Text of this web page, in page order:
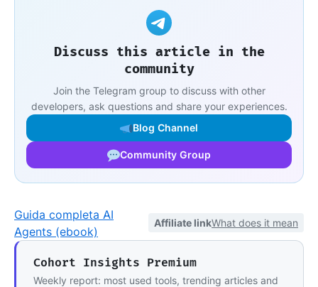
Discuss this article in the
community
Join the Telegram group to discuss with other
developers, ask questions and share your experiences.
Blog Channel
Community Group
Guida completa AI
Agents (ebook)
Affiliate linkWhat does it mean
Cohort Insights Premium
Weekly report: most used tools, trending articles and